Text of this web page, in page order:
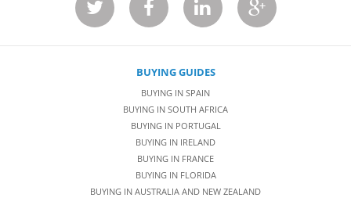
BUYING GUIDES
BUYING IN SPAIN
BUYING IN SOUTH AFRICA
BUYING IN PORTUGAL
BUYING IN IRELAND
BUYING IN FRANCE
BUYING IN FLORIDA
BUYING IN AUSTRALIA AND NEW ZEALAND